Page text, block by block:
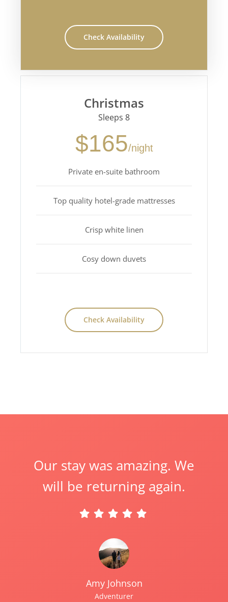
Check Availability
Christmas
Sleeps 8
$165/night
Private en-suite bathroom
Top quality hotel-grade mattresses
Crisp white linen
Cosy down duvets
Check Availability
Our stay was amazing. We
will be returning again.
Amy Johnson
Adventurer